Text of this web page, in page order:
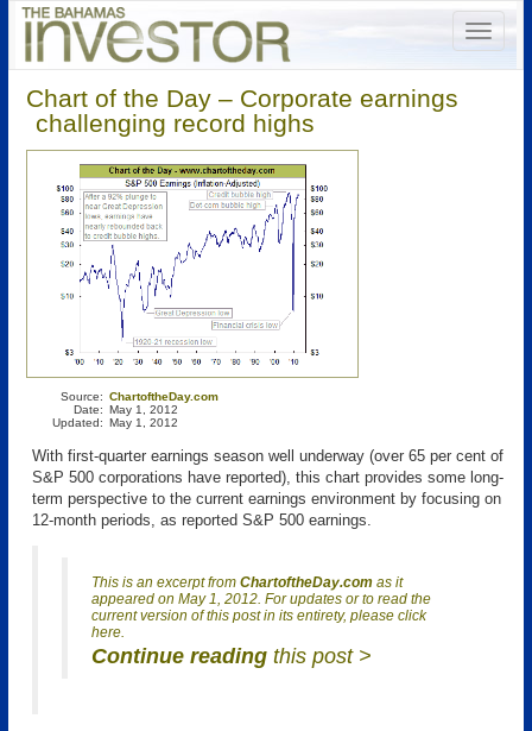
Chart of the Day – Corporate earnings
challenging record highs
Source:
Date:
Updated:
ChartoftheDay.com
May 1, 2012
May 1, 2012
With first-quarter earnings season well underway (over 65 per cent of
S&P 500 corporations have reported), this chart provides some long-
term perspective to the current earnings environment by focusing on
12-month periods, as reported S&P 500 earnings.
This is an excerpt from ChartoftheDay.com as it
appeared on May 1, 2012. For updates or to read the
current version of this post in its entirety, please click
here.
Continue reading this post >